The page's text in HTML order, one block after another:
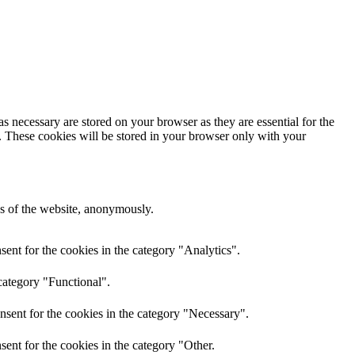
are stored on your browser as they are essential for the
These cookies will be stored in your browser only with your
of the website, anonymously.
for the cookies in the category "Analytics".
"Functional".
for the cookies in the category "Necessary".
for the cookies in the category "Other.